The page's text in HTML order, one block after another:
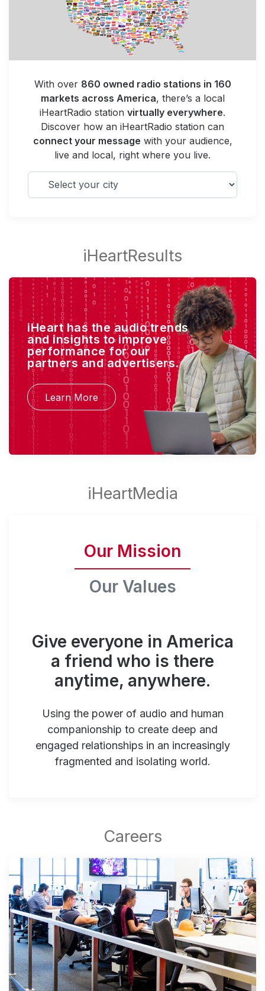
With over 860 owned radio stations in 160
markets across America, there’s a local
iHeartRadio station virtually everywhere.
Discover how an iHeartRadio station can
connect your message with your audience,
live and local, right where you live.
Select your city
iHeart has the audio trends
and insights to improve
performance for our
partners and advertisers.
Learn More
Our Mission
Our Values
Give everyone in America
a friend who is there
anytime, anywhere.
Using the power of audio and human
companionship to create deep and
engaged relationships in an increasingly
fragmented and isolating world.